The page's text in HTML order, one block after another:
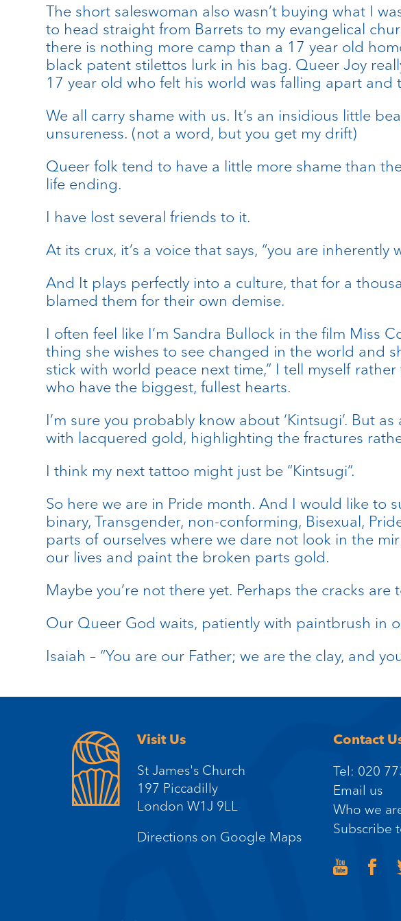
The short saleswoman also wasn’t buying what I
to head straight from Barrets to my evangelical
there is nothing more camp than a 17 year old
black patent stilettos lurk in his bag. Queer Joy
17 year old who felt his world was falling apart and
We all carry shame with us. It’s an insidious little
unsureness. (not a word, but you get my drift)
Queer folk tend to have a little more shame than
life ending.
I have lost several friends to it.
At its crux, it’s a voice that says, “you are inherently
And It plays perfectly into a culture, that for a
blamed them for their own demise.
I often feel like I’m Sandra Bullock in the film Miss
thing she wishes to see changed in the world and
stick with world peace next time,” I tell myself
who have the biggest, fullest hearts.
I’m sure you probably know about ‘Kintsugi’. But
with lacquered gold, highlighting the fractures
I think my next tattoo might just be “Kintsugi”.
So here we are in Pride month. And I would like to
binary, Transgender, non-conforming, Bisexual,
parts of ourselves where we dare not look in the
our lives and paint the broken parts gold.
Maybe you’re not there yet. Perhaps the cracks are
Our Queer God waits, patiently with paintbrush in
Isaiah – “You are our Father; we are the clay, and
Visit Us
St James's Church
197 Piccadilly
London W1J 9LL
Directions on Google Maps
Contact
Tel: 020
Email us
Who we
Subscribe